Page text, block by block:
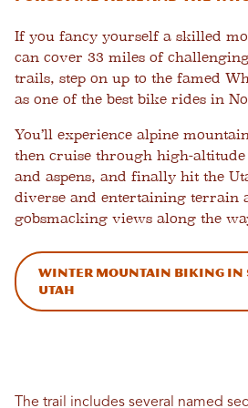
If you fancy yourself a skilled
can cover 33 miles of
trails, step on up to the famed
as one of the best bike rides in
You’ll experience alpine
then cruise through high-
and aspens, and finally hit the
diverse and entertaining terrain
gobsmacking views along the
Winter Mountain Biking in
Utah
The trail includes several named